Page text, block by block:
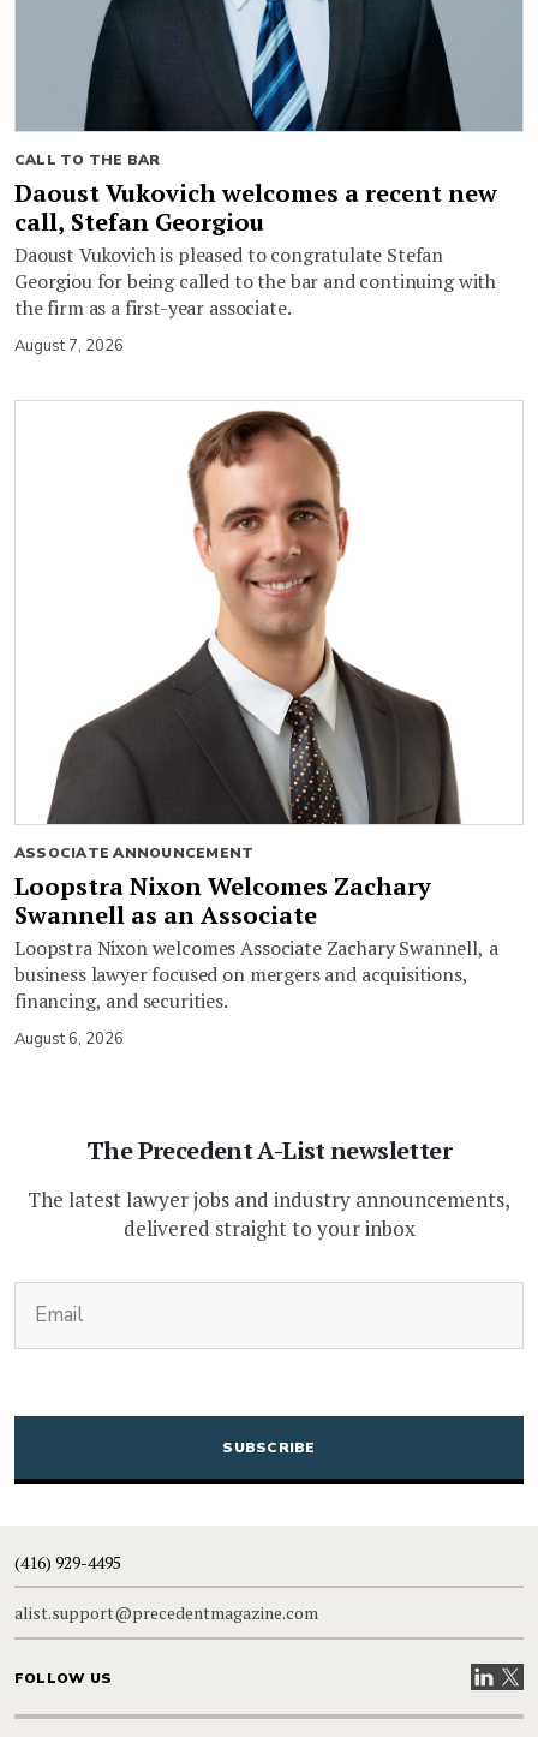
CALL TO THE BAR
Daoust Vukovich welcomes a recent new
call, Stefan Georgiou
Daoust Vukovich is pleased to congratulate Stefan
Georgiou for being called to the bar and continuing with
the firm as a first-year associate.
August 7, 2026
ASSOCIATE ANNOUNCEMENT
Loopstra Nixon Welcomes Zachary
Swannell as an Associate
Loopstra Nixon welcomes Associate Zachary Swannell, a
business lawyer focused on mergers and acquisitions,
financing, and securities.
August 6, 2026
The Precedent A-List newsletter
The latest lawyer jobs and industry announcements,
delivered straight to your inbox
CAPTCHA
(416) 929-4495
alist.support@precedentmagazine.com
FOLLOW US VisitVisit